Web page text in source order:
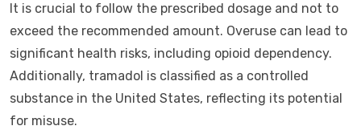
It is crucial to follow the prescribed dosage and not to
exceed the recommended amount. Overuse can lead to
significant health risks, including opioid dependency.
Additionally, tramadol is classified as a controlled
substance in the United States, reflecting its potential
for misuse.